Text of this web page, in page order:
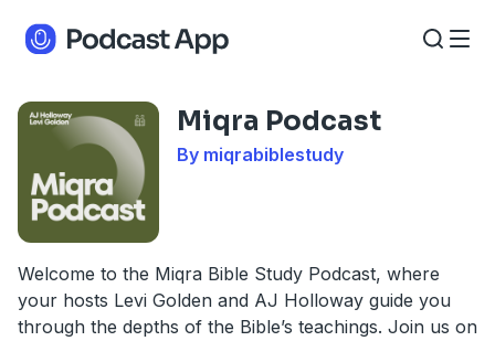
Miqra Podcast
By miqrabiblestudy
Welcome to the Miqra Bible Study Podcast, where
your hosts Levi Golden and AJ Holloway guide you
through the depths of the Bible’s teachings. Join us on